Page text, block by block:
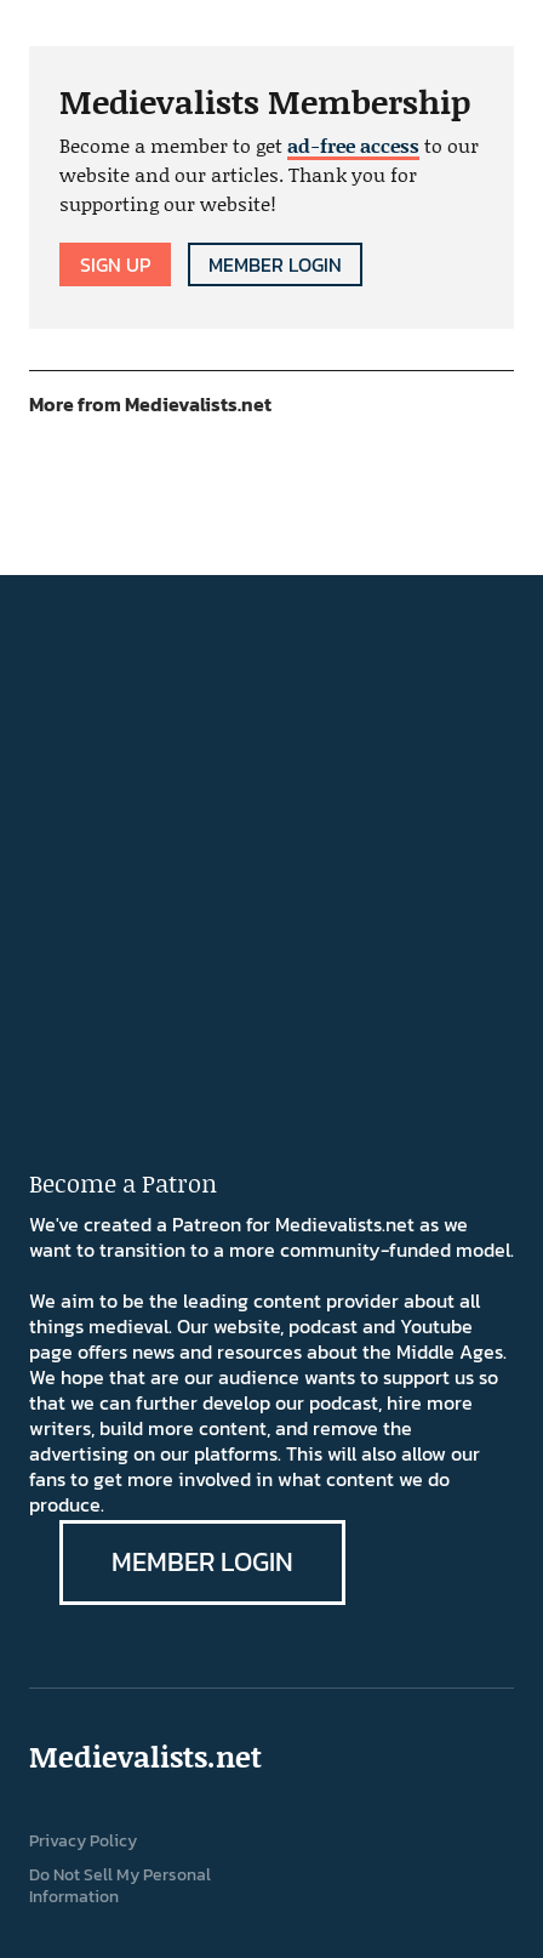
Medievalists Membership
Become a member to getad-free accessto our
website and our articles. Thank you for
supporting our website!
SIGN UP MEMBER LOGIN
More from Medievalists.net
Become a Patron
We've created a Patreon for Medievalists.net as we
want to transition to a more community-funded model.
We aim to be the leading content provider about all
things medieval. Our website, podcast and Youtube
page offers news and resources about the Middle Ages.
We hope that are our audience wants to support us so
that we can further develop our podcast, hire more
writers, build more content, and remove the
advertising on our platforms. This will also allow our
fans to get more involved in what content we do
produce.
MEMBER LOGIN
Medievalists.net
Privacy Policy
Do Not Sell My Personal
Information